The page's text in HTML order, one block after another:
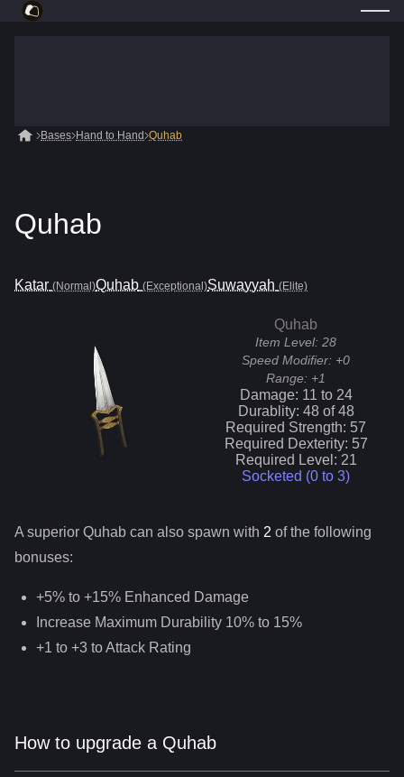
Bases Hand to Hand Quhab
Quhab
Katar (Normal)Quhab (Exceptional)Suwayyah (Elite)
Quhab
Item Level: 28
Speed Modifier: +0
Range: +1
Damage: 11 to 24
Durablity: 48of48
Required Strength: 57
Required Dexterity: 57
Required Level: 21
Socketed (0 to 3)
A superior Quhab can also spawn with 2 of the following
bonuses:
+5% to +15% Enhanced Damage
Increase Maximum Durability 10% to 15%
+1 to +3 to Attack Rating
How to upgrade a Quhab